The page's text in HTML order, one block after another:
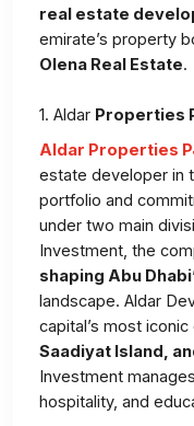
real estate
emirate’s property
Olena Real Estate.
1. Aldar Properties
Aldar Properties
estate developer in
portfolio and
under two main
Investment, the
shaping Abu
landscape. Aldar
capital’s most
Saadiyat Island,
Investment
hospitality, and